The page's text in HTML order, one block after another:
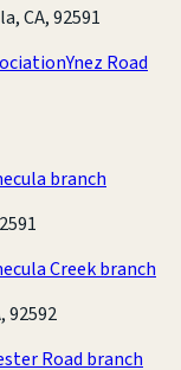
CA, 92591
Ynez Road
branch
Creek branch
92592
Road branch